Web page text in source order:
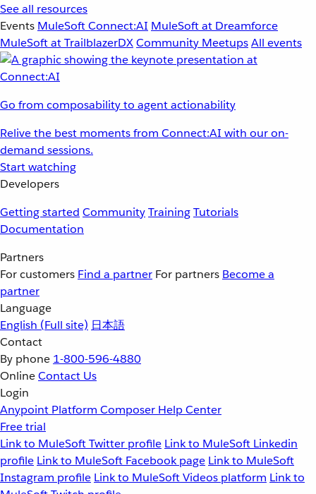
See all resources
Events MuleSoft Connect:AI MuleSoft at Dreamforce
MuleSoft at TrailblazerDXCommunity MeetupsAll events
Go from composability to agent actionability
Relive the best moments from Connect:AI with our on-
demand sessions.
Start watching
Developers
Getting started CommunityTrainingTutorials
Documentation
Partners
For customers Find a partner For partners Become a
partner
Language
English (Full site) 日本語
Contact
By phone 1-800-596-4880
OnlineContact Us
Login
Anypoint Platform Composer Help Center
Free trial
Link to MuleSoft Twitter profile Link to MuleSoft Linkedin
profile Link to MuleSoft Facebook page Link to MuleSoft
Instagram profile Link to MuleSoft Videos platform Link to